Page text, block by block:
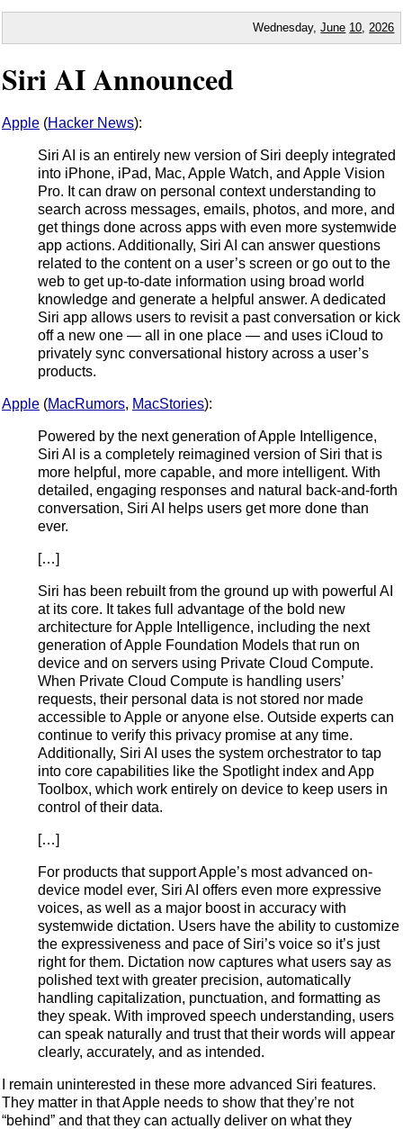
Wednesday,June 10 2026
Siri AI Announced
Apple (Hacker News):
Siri AI is an entirely new version of Siri deeply integrated
into iPhone, iPad, Mac, Apple Watch, and Apple Vision
Pro. It can draw on personal context understanding to
search across messages, emails, photos, and more, and
get things done across apps with even more systemwide
app actions. Additionally, Siri AI can answer questions
related to the content on a user’s screen or go out to the
web to get up-to-date information using broad world
knowledge and generate a helpful answer. A dedicated
Siri app allows users to revisit a past conversation or kick
off a new one — all in one place — and uses iCloud to
privately sync conversational history across a user’s
products.
Apple (MacRumors, MacStories):
Powered by the next generation of Apple Intelligence,
Siri AI is a completely reimagined version of Siri that is
more helpful, more capable, and more intelligent. With
detailed, engaging responses and natural back-and-forth
conversation, Siri AI helps users get more done than
ever.
[…]
Siri has been rebuilt from the ground up with powerful AI
at its core. It takes full advantage of the bold new
architecture for Apple Intelligence, including the next
generation of Apple Foundation Models that run on
device and on servers using Private Cloud Compute.
When Private Cloud Compute is handling users’
requests, their personal data is not stored nor made
accessible to Apple or anyone else. Outside experts can
continue to verify this privacy promise at any time.
Additionally, Siri AI uses the system orchestrator to tap
into core capabilities like the Spotlight index and App
Toolbox, which work entirely on device to keep users in
control of their data.
[…]
For products that support Apple’s most advanced on-
device model ever, Siri AI offers even more expressive
voices, as well as a major boost in accuracy with
systemwide dictation. Users have the ability to customize
the expressiveness and pace of Siri’s voice so it’s just
right for them. Dictation now captures what users say as
polished text with greater precision, automatically
handling capitalization, punctuation, and formatting as
they speak. With improved speech understanding, users
can speak naturally and trust that their words will appear
clearly, accurately, and as intended.
I remain uninterested in these more advanced Siri features.
They matter in that Apple needs to show that they’re not
“behind” and that they can actually deliver on what they